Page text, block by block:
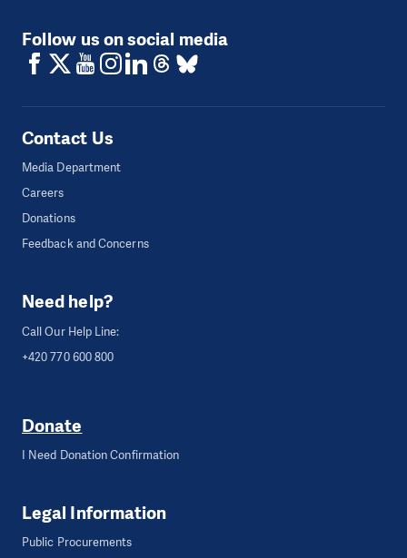
Follow us on social media
Contact Us
Media Department
Careers
Donations
Feedback and Concerns
Need help?
Call Our Help Line:
+420 770 600 800
Donate
I Need Donation Confirmation
Legal Information
Public Procurements